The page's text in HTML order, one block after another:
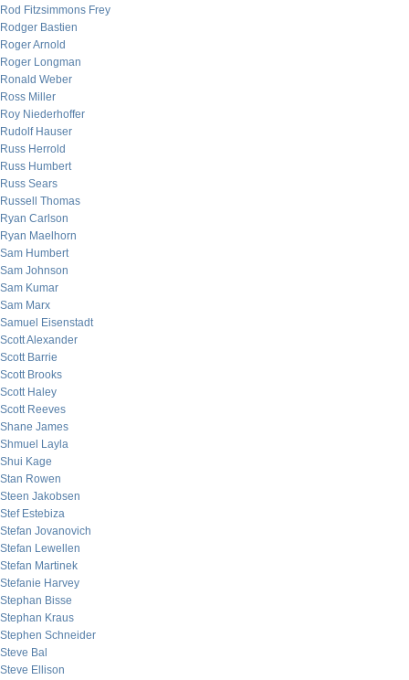
Rod Fitzsimmons Frey
Rodger Bastien
Roger Arnold
Roger Longman
Ronald Weber
Ross Miller
Roy Niederhoffer
Rudolf Hauser
Russ Herrold
Russ Humbert
Russ Sears
Russell Thomas
Ryan Carlson
Ryan Maelhorn
Sam Humbert
Sam Johnson
Sam Kumar
Sam Marx
Samuel Eisenstadt
Scott Alexander
Scott Barrie
Scott Brooks
Scott Haley
Scott Reeves
Shane James
Shmuel Layla
Shui Kage
Stan Rowen
Steen Jakobsen
Stef Estebiza
Stefan Jovanovich
Stefan Lewellen
Stefan Martinek
Stefanie Harvey
Stephan Bisse
Stephan Kraus
Stephen Schneider
Steve Bal
Steve Ellison